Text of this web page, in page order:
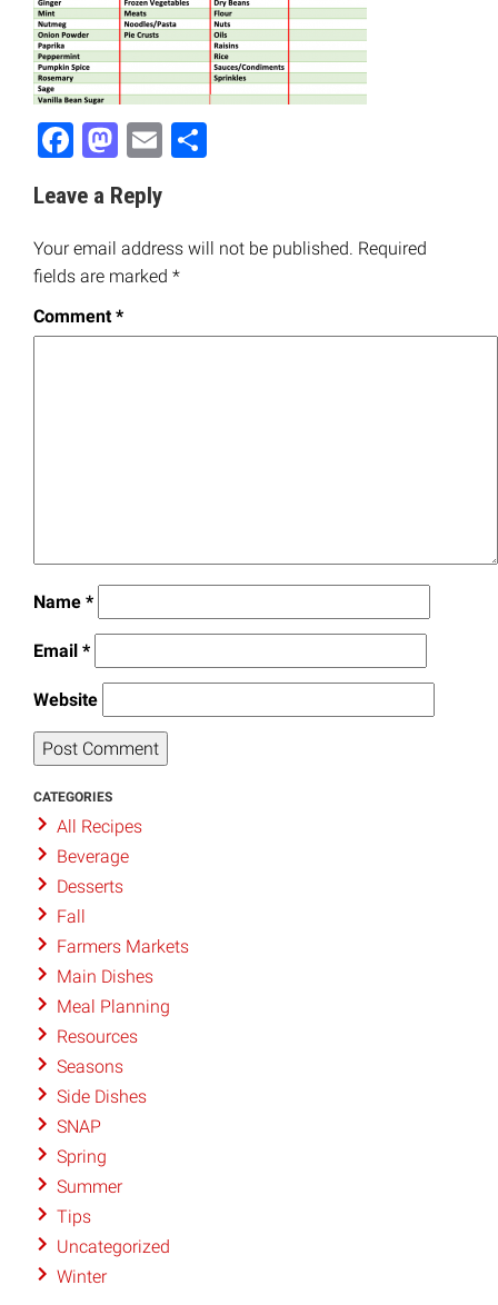
Facebook
Mastodon
Email
Leave a Reply
Your email address will not be published. Required
fields are marked *
Comment*
Name *
Email *
Website
CATEGORIES
All Recipes
Beverage
Desserts
Fall
Farmers Markets
Main Dishes
Meal Planning
Resources
Seasons
Side Dishes
SNAP
Spring
Summer
Tips
Uncategorized
Winter